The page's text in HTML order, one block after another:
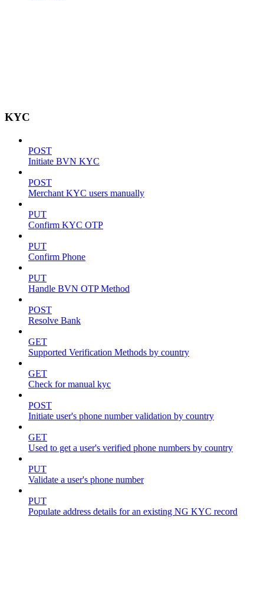
KYC
POST
Initiate BVN KYC
POST
Merchant KYC users manually
PUT
Confirm KYC OTP
PUT
Confirm Phone
PUT
Handle BVN OTP Method
POST
Resolve Bank
GET
Supported Verification Methods by country
GET
Check for manual kyc
POST
Initiate user's phone number validation by country
GET
Used to get a user's verified phone numbers by country
PUT
Validate a user's phone number
PUT
Populate address details for an existing NG KYC record